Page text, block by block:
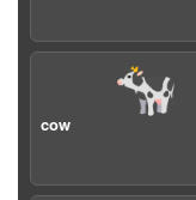
🐄
cow